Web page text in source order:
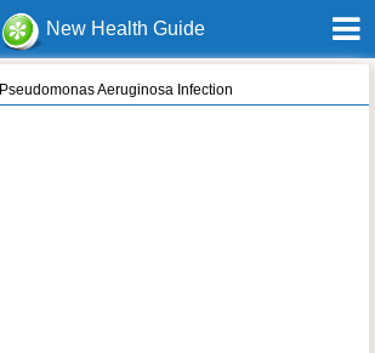
New Health Guide
Pseudomonas Aeruginosa Infection